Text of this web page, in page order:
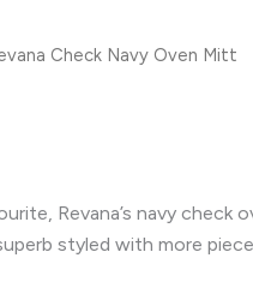
Check Navy Oven Mitt
Revana’s navy
styled with more